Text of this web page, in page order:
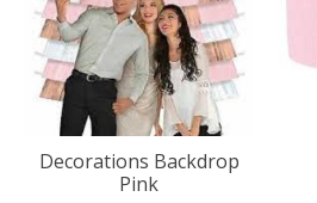
Decorations Backdrop
Pink